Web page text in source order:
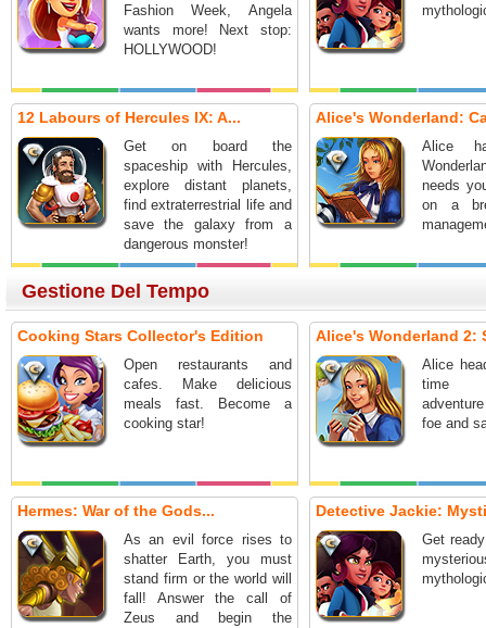
Fashion Week, Angela
wants more! Next stop:
HOLLYWOOD!
12 Labours of Hercules IX: A...
Get on board the
spaceship with Hercules,
explore distant planets,
find extraterrestrial life and
save the galaxy from a
dangerous monster!
Alice's Wonderland:
Alice
needs
on a
Gestione Del Tempo
Cooking Stars Collector's Edition
Open restaurants and
cafes. Make delicious
meals fast. Become a
cooking star!
Alice's Wonderland 2:
Alice
time
foe and
Hermes: War of the Gods...
As an evil force rises to
shatter Earth, you must
stand firm or the world will
fall! Answer the call of
Zeus and begin the
Detective Jackie:
Get